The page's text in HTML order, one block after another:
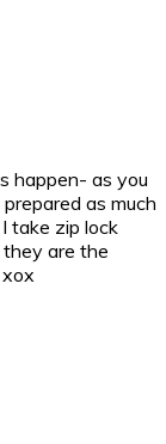
happen- as you
as much
take zip lock
are the